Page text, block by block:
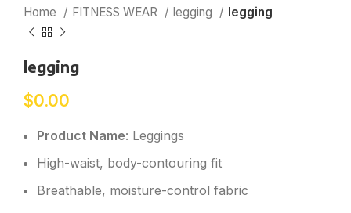
Home FITNESS WEAR legging legging
legging
$0.00
Product Name: Leggings
High-waist, body-contouring fit
Breathable, moisture-control fabric